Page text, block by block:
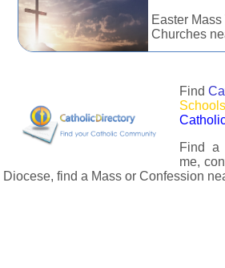
Easter
Churches
Find
Schools
Find a
me,
Diocese, find a Mass or Confession